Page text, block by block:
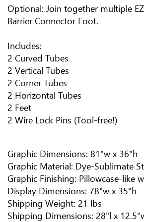
Optional: Join together multiple
Barrier Connector Foot.
Includes:
2 Curved Tubes
2 Vertical Tubes
2 Corner Tubes
2 Horizontal Tubes
2 Feet
2 Wire Lock Pins (Tool-free!)
Graphic Dimensions: 81"w x 36"h
Graphic Material: Dye-Sublimate
Graphic Finishing: Pillowcase-like
Display Dimensions: 78"w x 35"h
Shipping Weight: 21 lbs
Shipping Dimensions: 28"l x